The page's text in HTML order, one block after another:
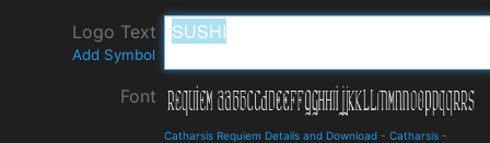
Logo Text
Add Symbol
Font
Catharsis Requiem Details and Download - Catharsis -